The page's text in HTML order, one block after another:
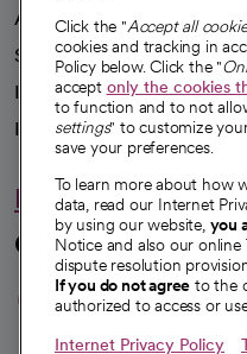
Advancing health equity
Sponsorships
Innovative care
Intellectual property and
Hello
Connect with us
opens in
opens
Click the "Accept all
cookies and tracking in
Policy below. Click the "
accept only the cookies
to function and to not
settings" to customize
save your preferences.
To learn more about how
data, read our Internet
by using our website, you
Notice and also our online
dispute resolution
If you do not agree to the
authorized to access or
Internet Privacy Policy